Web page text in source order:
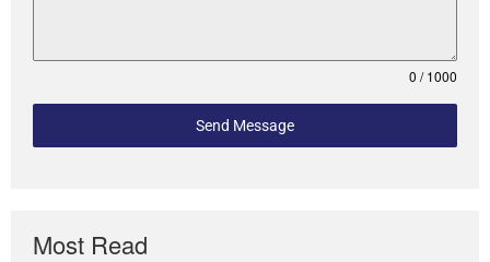
0 / 1000
Send Message
Most Read